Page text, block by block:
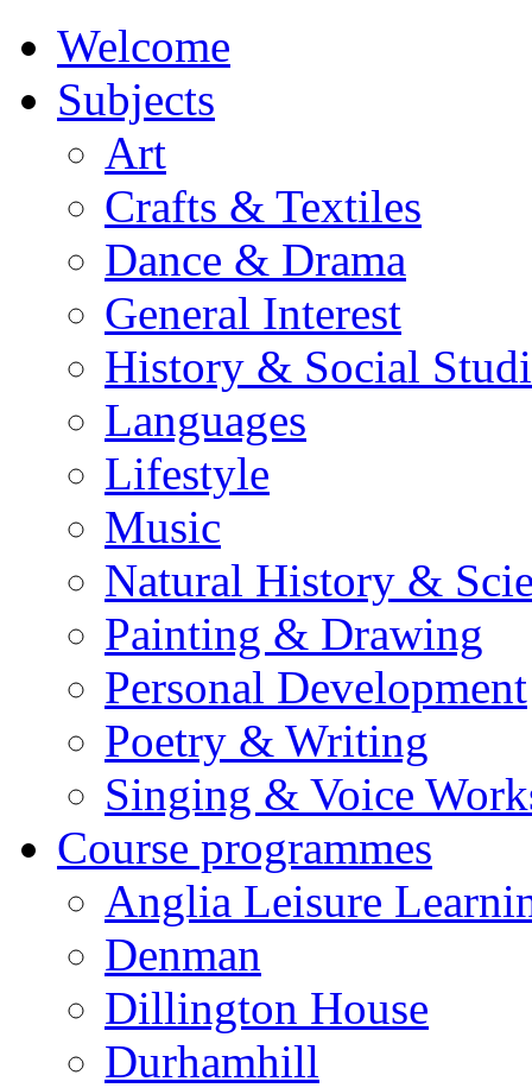
Welcome
Subjects
Art
Crafts & Textiles
Dance & Drama
General Interest
History & Social
Languages
Lifestyle
Music
Natural History &
Painting & Drawing
Personal Development
Poetry & Writing
Singing & Voice
Course programmes
Anglia Leisure
Denman
Dillington House
Durhamhill